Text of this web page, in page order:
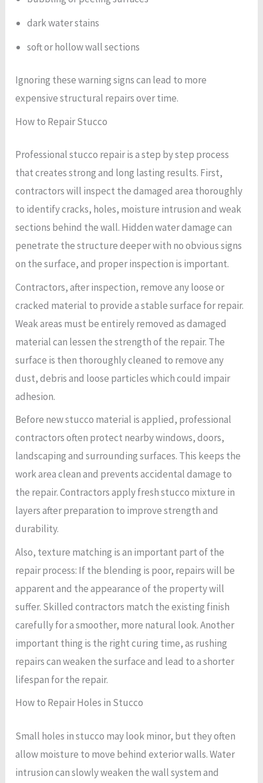
dark water stains
soft or hollow wall sections
Ignoring these warning signs can lead to more
expensive structural repairs over time.
How to Repair Stucco
Professional stucco repair is a step by step process
that creates strong and long lasting results. First,
contractors will inspect the damaged area thoroughly
to identify cracks, holes, moisture intrusion and weak
sections behind the wall. Hidden water damage can
penetrate the structure deeper with no obvious signs
on the surface, and proper inspection is important.
Contractors, after inspection, remove any loose or
cracked material to provide a stable surface for repair.
Weak areas must be entirely removed as damaged
material can lessen the strength of the repair. The
surface is then thoroughly cleaned to remove any
dust, debris and loose particles which could impair
adhesion.
Before new stucco material is applied, professional
contractors often protect nearby windows, doors,
landscaping and surrounding surfaces. This keeps the
work area clean and prevents accidental damage to
the repair. Contractors apply fresh stucco mixture in
layers after preparation to improve strength and
durability.
Also, texture matching is an important part of the
repair process: If the blending is poor, repairs will be
apparent and the appearance of the property will
suffer. Skilled contractors match the existing finish
carefully for a smoother, more natural look. Another
important thing is the right curing time, as rushing
repairs can weaken the surface and lead to a shorter
lifespan for the repair.
How to Repair Holes in Stucco
Small holes in stucco may look minor, but they often
allow moisture to move behind exterior walls. Water
intrusion can slowly weaken the wall system and